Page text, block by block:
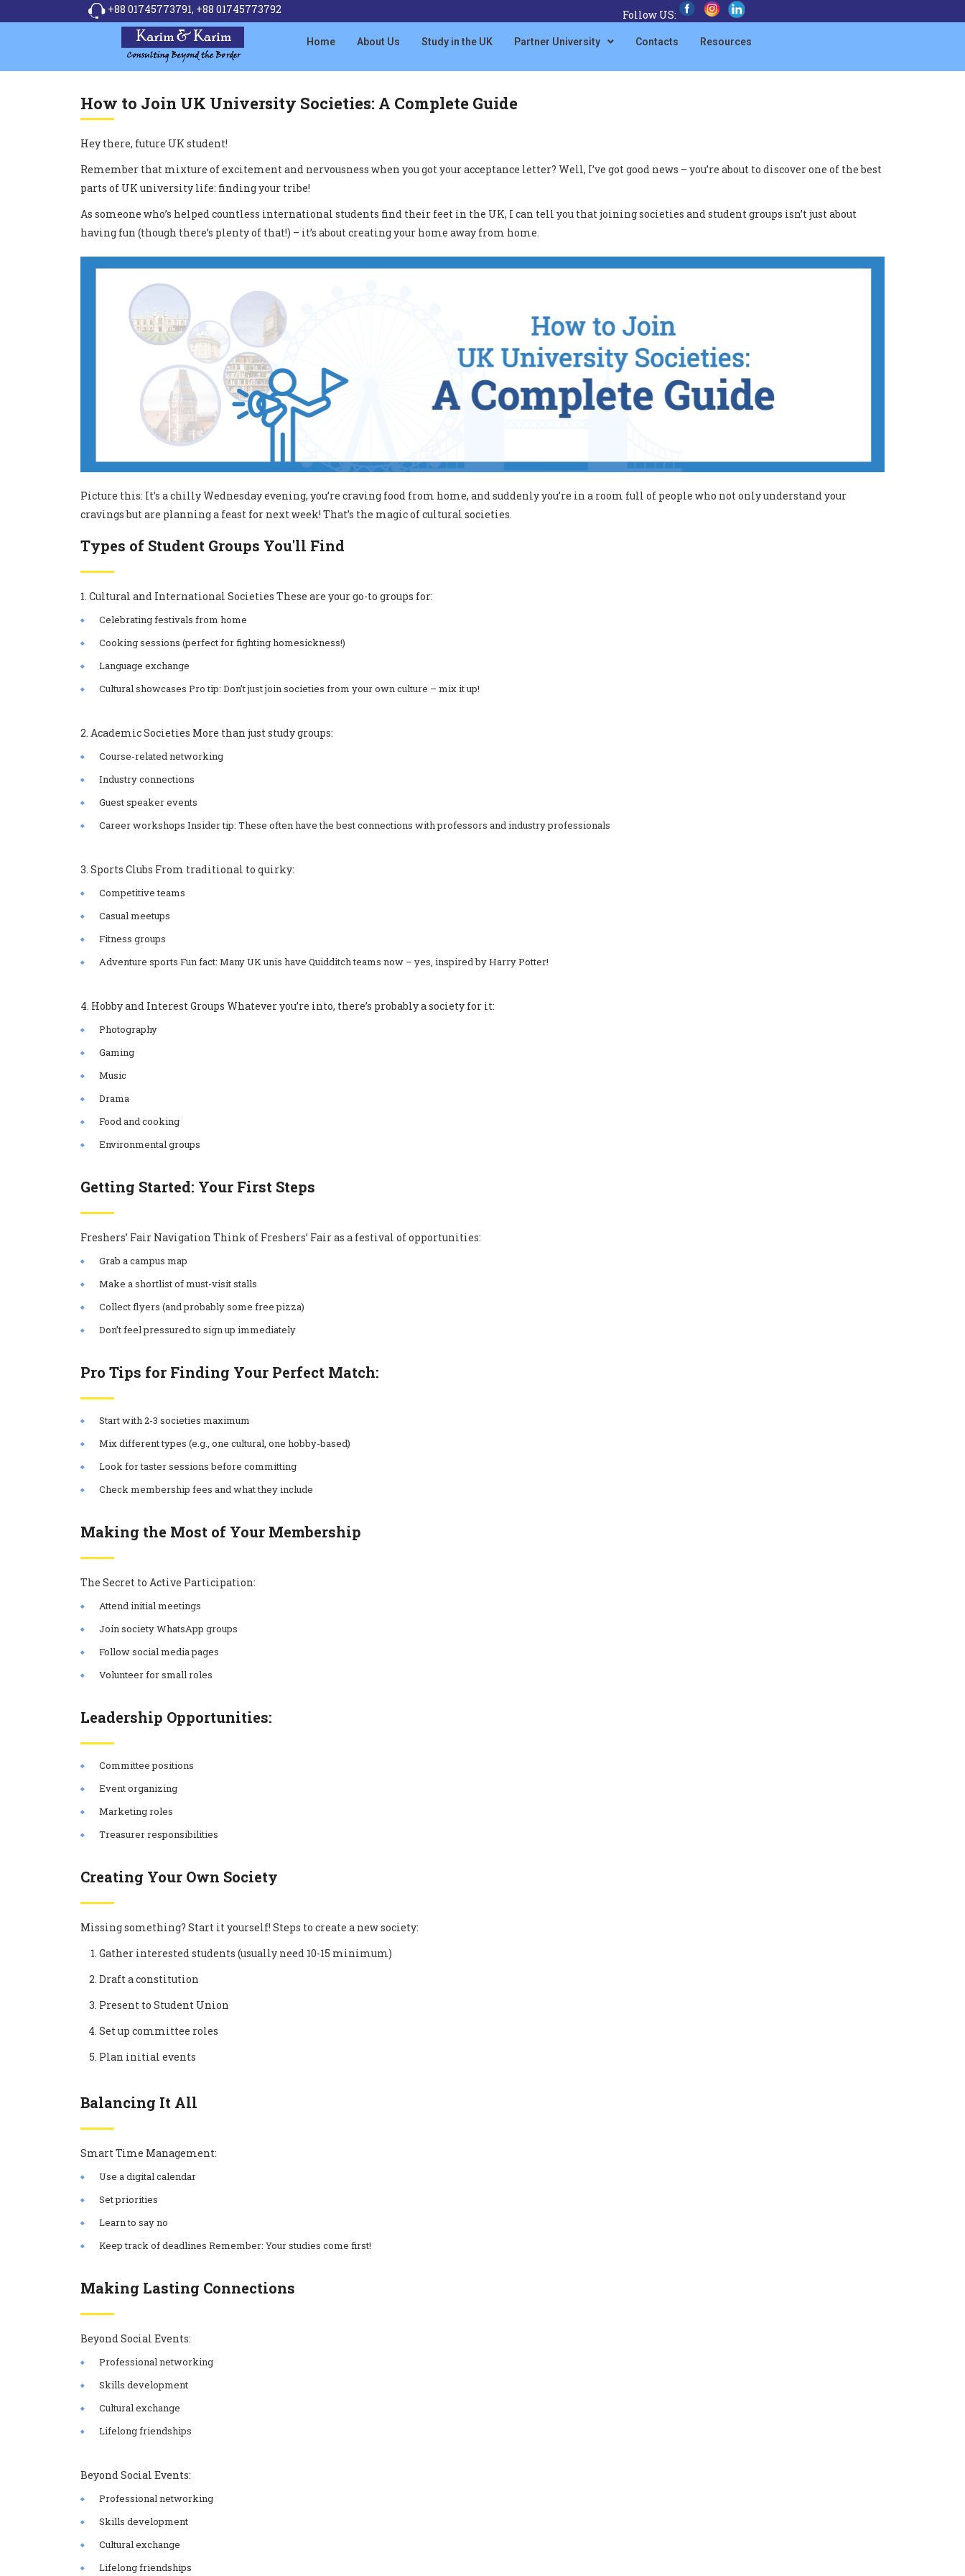
+88 01745773791, +88 01745773792 Follow US:
Home About Us Study in the UK Partner University Contacts Resources
How to Join UK University Societies: A Complete Guide
Hey there, future UK student!
Remember that mixture of excitement and nervousness when you got your acceptance letter? Well, I’ve got good news – you’re about to discover one of the best
parts of UK university life: finding your tribe!
As someone who’s helped countless international students find their feet in the UK, I can tell you that joining societies and student groups isn’t just about
having fun (though there’s plenty of that!) – it’s about creating your home away from home.
Picture this: It’s a chilly Wednesday evening, you’re craving food from home, and suddenly you’re in a room full of people who not only understand your
cravings but are planning a feast for next week! That’s the magic of cultural societies.
Types of Student Groups You'll Find
1. Cultural and International Societies These are your go-to groups for:
Celebrating festivals from home
Cooking sessions (perfect for fighting homesickness!)
Language exchange
Cultural showcases Pro tip: Don’t just join societies from your own culture – mix it up!
2. Academic Societies More than just study groups:
Course-related networking
Industry connections
Guest speaker events
Career workshops Insider tip: These often have the best connections with professors and industry professionals
3. Sports Clubs From traditional to quirky:
Competitive teams
Casual meetups
Fitness groups
Adventure sports Fun fact: Many UK unis have Quidditch teams now – yes, inspired by Harry Potter!
4. Hobby and Interest Groups Whatever you’re into, there’s probably a society for it:
Photography
Gaming
Music
Drama
Food and cooking
Environmental groups
Getting Started: Your First Steps
Freshers’ Fair Navigation Think of Freshers’ Fair as a festival of opportunities:
Grab a campus map
Make a shortlist of must-visit stalls
Collect flyers (and probably some free pizza)
Don’t feel pressured to sign up immediately
Pro Tips for Finding Your Perfect Match:
Start with 2-3 societies maximum
Mix different types (e.g., one cultural, one hobby-based)
Look for taster sessions before committing
Check membership fees and what they include
Making the Most of Your Membership
The Secret to Active Participation:
Attend initial meetings
Join society WhatsApp groups
Follow social media pages
Volunteer for small roles
Leadership Opportunities:
Committee positions
Event organizing
Marketing roles
Treasurer responsibilities
Creating Your Own Society
Missing something? Start it yourself! Steps to create a new society:
Gather interested students (usually need 10-15 minimum)
Draft a constitution
Present to Student Union
Set up committee roles
Plan initial events
Balancing It All
Smart Time Management:
Use a digital calendar
Set priorities
Learn to say no
Keep track of deadlines Remember: Your studies come first!
Making Lasting Connections
Beyond Social Events:
Professional networking
Skills development
Cultural exchange
Lifelong friendships
Beyond Social Events:
Professional networking
Skills development
Cultural exchange
Lifelong friendships